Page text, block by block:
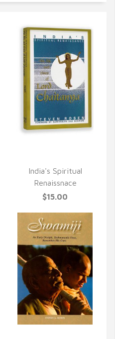
India's Spiritual
Renaissnace
$15.00